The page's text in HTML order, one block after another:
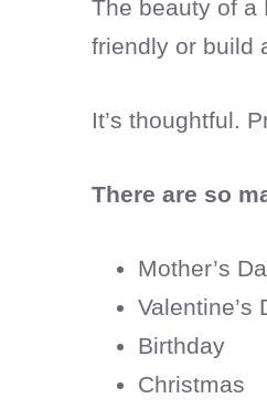
The beauty of a
friendly or build
It’s thoughtful.
There are so
Mother’s
Valentine’s
Birthday
Christmas